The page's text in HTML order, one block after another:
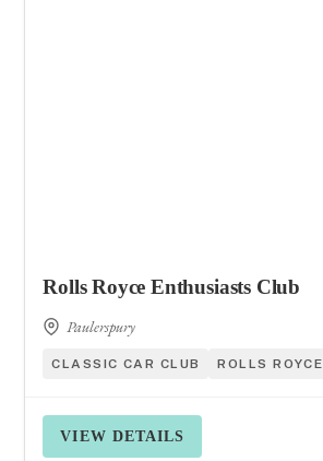
Rolls Royce Enthusiasts Club
Paulerspury
CLASSIC CAR CLUB ROLLS ROYCE
VIEW DETAILS